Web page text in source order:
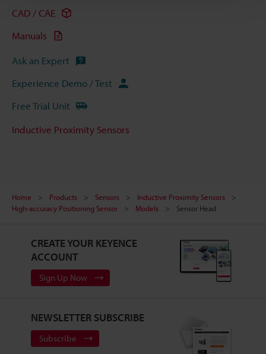
CAD / CAE
Manuals
Ask an Expert
Experience Demo / Test
Free Trial Unit
Inductive Proximity Sensors
Home Products Sensors
Inductive Proximity Sensors
High-accuracy Positioning Sensor
Models Sensor Head
CREATE YOUR KEYENCE
ACCOUNT
Sign Up Now
NEWSLETTER SUBSCRIBE
Subscribe